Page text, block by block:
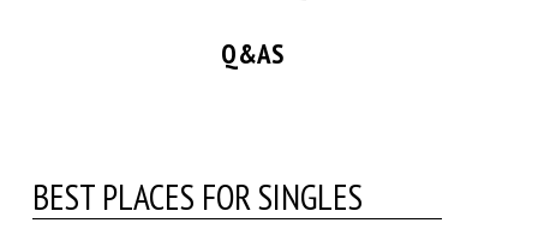
Q&AS
BEST PLACES FOR SINGLES